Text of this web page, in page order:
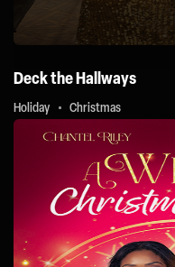
Deck the Hallways
Holiday Christmas